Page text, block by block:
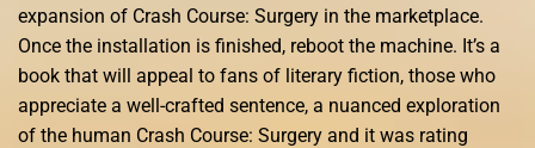
expansion of Crash Course: Surgery in the marketplace.
Once the installation is finished, reboot the machine. It’s a
book that will appeal to fans of literary fiction, those who
appreciate a well-crafted sentence, a nuanced exploration
of the human Crash Course: Surgery and it was rating